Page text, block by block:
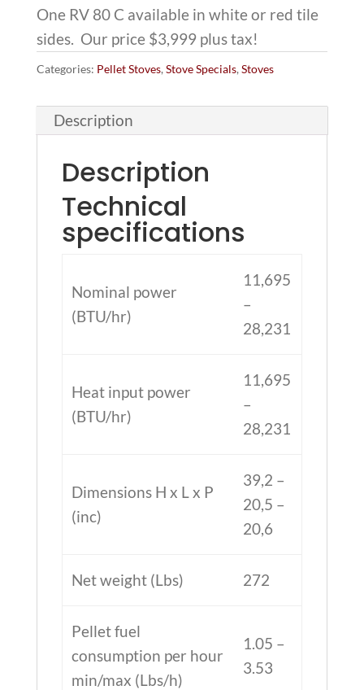
One RV 80 C available in white or red tile
sides. Our price $3,999 plus tax!
Categories: Pellet Stoves, Stove Specials, Stoves
Description
Description
Technical
specifications
Nominal power
(BTU/hr)
11,695
–
28,231
Heat input power
(BTU/hr)
11,695
–
28,231
Dimensions H x L x P
(inc)
39,2 –
20,5 –
20,6
Net weight (Lbs) 272
Pellet fuel
consumption per hour
min/max (Lbs/h)
1.05 –
3.53